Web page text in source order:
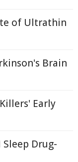
of Ultrathin
Brain
Early
Sleep Drug-